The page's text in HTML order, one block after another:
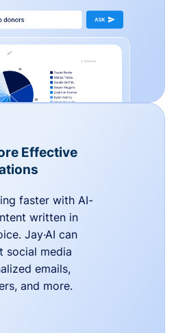
Effective
faster with AI-
written in
Jay·AI can
social media
emails,
and more.